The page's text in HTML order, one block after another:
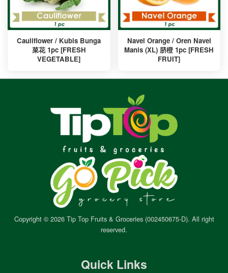
Cauliflower / Kubis Bunga
菜花 1pc [FRESH
VEGETABLE]
Navel Orange / Oren Navel
Manis (XL) 脐橙 1pc [FRESH
FRUIT]
Copyright © 2026 Tip Top Fruits & Groceries (002450675-D). All right
reserved.
Quick Links